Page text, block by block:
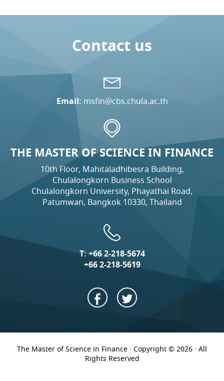
Contact us
Email: msfin@cbs.chula.ac.th
THE MASTER OF SCIENCE IN FINANCE
10th Floor, Mahitaladhibesra Building,
Chulalongkorn Business School
Chulalongkorn University, Phayathai Road,
Patumwan, Bangkok 10330, Thailand
T:+66 2-218-5674
+66 2-218-5619
The Master of Science in Finance · Copyright © 2026 · All
Rights Reserved